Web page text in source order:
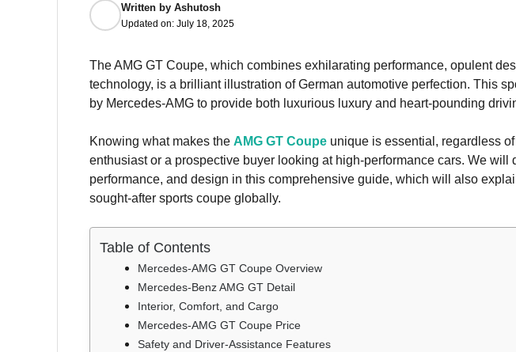
Written by Ashutosh
Updated on: July 18, 2025
The AMG GT Coupe, which combines exhilarating performance, opulent
technology, is a brilliant illustration of German automotive perfection. This
by Mercedes-AMG to provide both luxurious luxury and heart-pounding
Knowing what makes the AMG GT Coupe unique is essential, regardless
enthusiast or a prospective buyer looking at high-performance cars. We will
performance, and design in this comprehensive guide, which will also
sought-after sports coupe globally.
Table of Contents
Mercedes-AMG GT Coupe Overview
Mercedes-Benz AMG GT Detail
Interior, Comfort, and Cargo
Mercedes-AMG GT Coupe Price
Safety and Driver-Assistance Features